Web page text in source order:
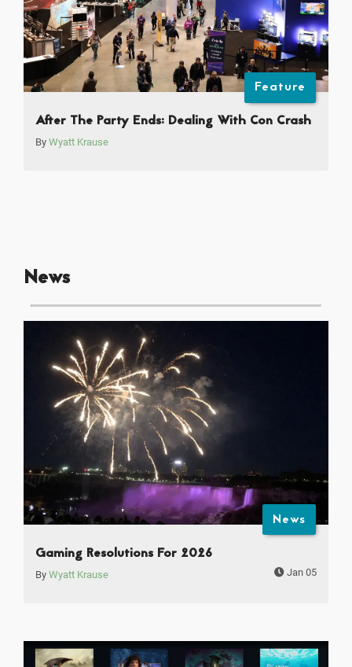
Feature
After The Party Ends: Dealing With Con Crash
By Wyatt Krause
News
News
Gaming Resolutions For 2026
By Wyatt Krause Jan 05